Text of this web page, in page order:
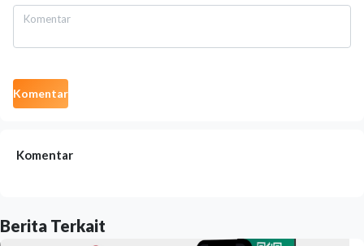
Komentar
Komentar
Berita Terkait